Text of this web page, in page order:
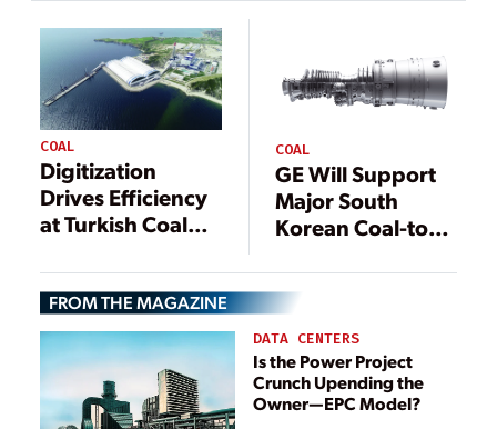
City, South Korea
COAL
Digitization
Drives Efficiency
at Turkish Coal
COAL
GE Will Support
Major South
Korean Coal-to-
FROM THE MAGAZINE
DATA CENTERS
Is the Power Project
Crunch Upending the
Owner—EPC Model?